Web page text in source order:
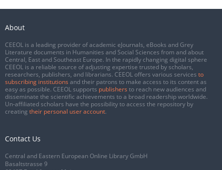
About
CEEOL is a leading provider of academic eJournals, eBooks and Grey
Literature documents in Humanities and Social Sciences from and about
Central, East and Southeast Europe. In the rapidly changing digital sphere
CEEOL is a reliable source of adjusting expertise trusted by scholars,
researchers, publishers, and librarians. CEEOL offers various services to
subscribing institutions and their patrons to make access to its content as
easy as possible. CEEOL supports publishers to reach new audiences and
disseminate the scientific achievements to a broad readership worldwide.
Un-affiliated scholars have the possibility to access the repository by
creating their personal user account.
Contact Us
Central and Eastern European Online Library GmbH
Basaltstrasse 9